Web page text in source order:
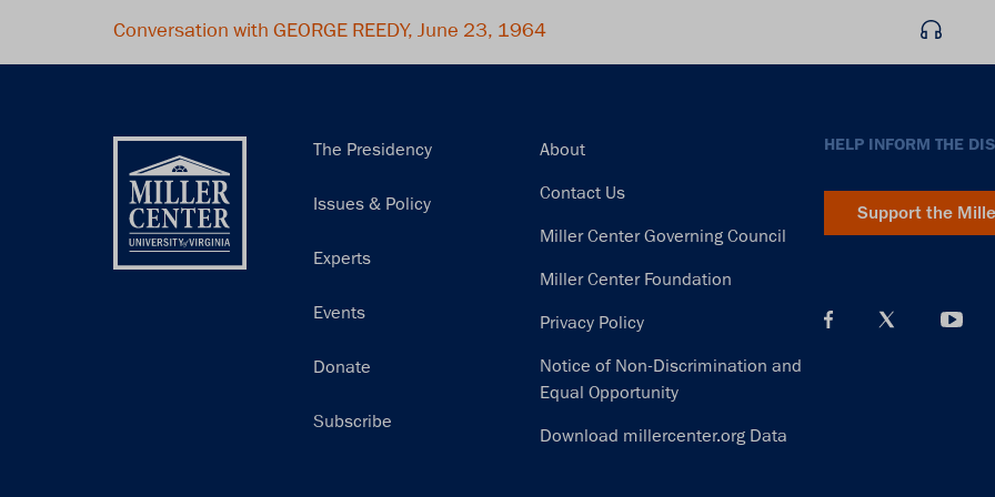
Conversation with GEORGE REEDY, June 23, 1964
Main
The Presidency
Issues & Policy
Experts
Events
Donate
Subscribe
Footer
About
Contact Us
Miller Center Governing Council
Miller Center Foundation
Privacy Policy
Notice of Non-Discrimination and
Equal Opportunity
Download millercenter.org Data
HELP INFORM THE
Support the